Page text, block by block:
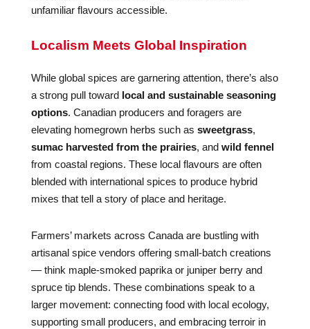
unfamiliar flavours accessible.
Localism Meets Global Inspiration
While global spices are garnering attention, there’s also
a strong pull toward local and sustainable seasoning
options. Canadian producers and foragers are
elevating homegrown herbs such as sweetgrass,
sumac harvested from the prairies, and wild fennel
from coastal regions. These local flavours are often
blended with international spices to produce hybrid
mixes that tell a story of place and heritage.
Farmers’ markets across Canada are bustling with
artisanal spice vendors offering small-batch creations
— think maple-smoked paprika or juniper berry and
spruce tip blends. These combinations speak to a
larger movement: connecting food with local ecology,
supporting small producers, and embracing terroir in